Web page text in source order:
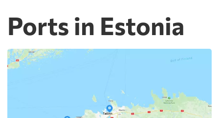
Ports in Estonia